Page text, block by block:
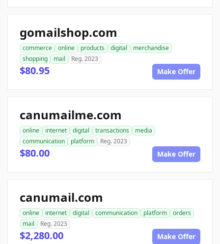
gomailshop.com
commerce online products digital
merchandise
shopping
mail Reg. 2023
$80.95 Make Offer
canumailme.com
online internet digital transactions
media
communication
platform Reg. 2023
$80.00 Make Offer
canumail.com
online internet digital communication platform
orders
mail
Reg. 2023
$2,280.00 Make Offer